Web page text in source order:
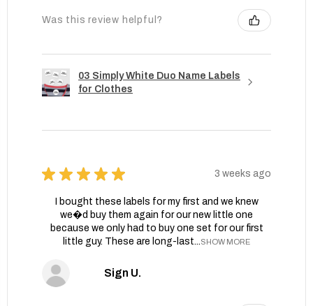
Was this review helpful?
03 Simply White Duo Name Labels
for Clothes
★ ★ ★ ★ ★ 3 weeks ago
I bought these labels for my first and we knew
we�d buy them again for our new little one
because we only had to buy one set for our first
little guy. These are long-last...SHOW MORE
Sign U.